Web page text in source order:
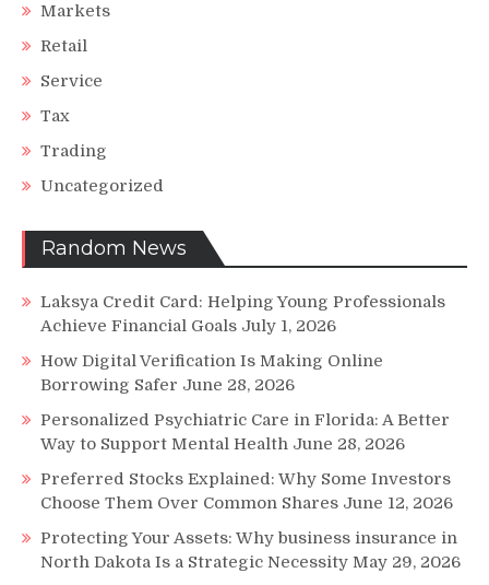
Markets
Retail
Service
Tax
Trading
Uncategorized
Random News
Laksya Credit Card: Helping Young Professionals
Achieve Financial Goals July 1, 2026
How Digital Verification Is Making Online
Borrowing Safer June 28, 2026
Personalized Psychiatric Care in Florida: A Better
Way to Support Mental Health June 28, 2026
Preferred Stocks Explained: Why Some Investors
Choose Them Over Common Shares June 12, 2026
Protecting Your Assets: Why business insurance in
North Dakota Is a Strategic Necessity May 29, 2026